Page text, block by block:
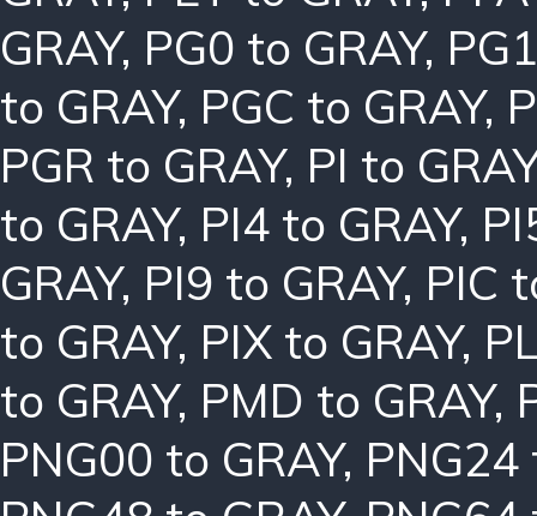
GRAY, PG0 to GRAY,
to GRAY, PGC to GRAY,
PGR to GRAY, PI to GRAY
to GRAY, PI4 to GRAY,
GRAY, PI9 to GRAY, PIC
to GRAY, PIX to GRAY,
to GRAY, PMD to GRAY,
PNG00 to GRAY, PNG24